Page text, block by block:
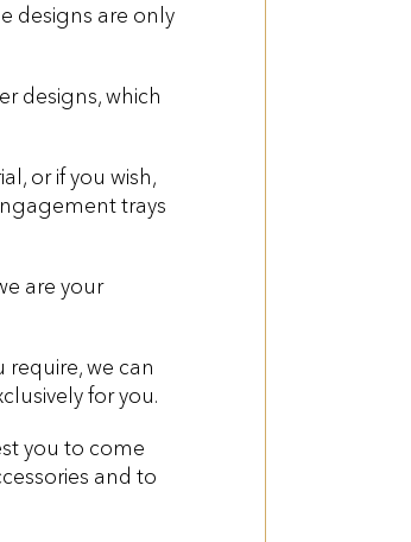
designs are only
designs, which
or if you wish,
trays
are your
we can
for you.
you to come
and to